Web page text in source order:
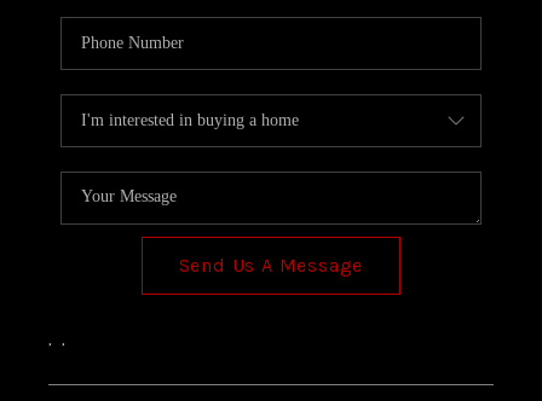
Send Us A Message
, ,